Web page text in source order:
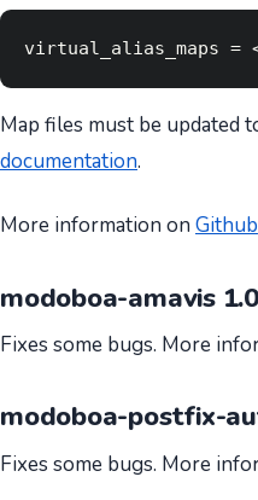
virtual_alias_maps
Map files must be updated
documentation.
More information on Github
modoboa-amavis
Fixes some bugs. More
modoboa-postfix-
Fixes some bugs. More